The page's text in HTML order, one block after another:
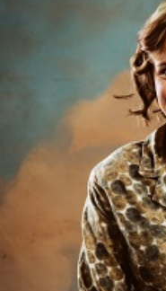
Shows
Projects